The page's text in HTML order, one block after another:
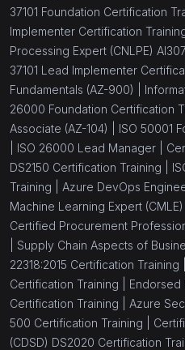
37101 Foundation Certification
Implementer Certification
Processing Expert (CNLPE)
37101 Lead Implementer
Fundamentals (AZ-900) |
26000 Foundation Certification
Associate (AZ-104) | ISO 50001
ISO 26000 Lead Manager |
DS2150 Certification Training |
Training | Azure DevOps
Machine Learning Expert
Certified Procurement
Supply Chain Aspects of
22318:2015 Certification Training |
Certification Training | Endorsed
Certification Training | Azure
500 Certification Training |
(CDSD) DS2020 Certification